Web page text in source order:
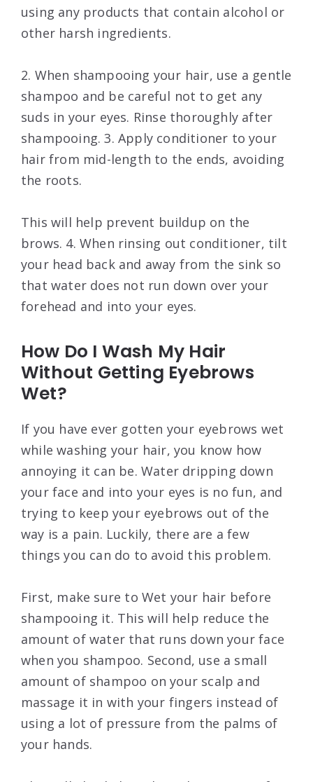
using any products that contain alcohol or
other harsh ingredients.
2. When shampooing your hair, use a gentle
shampoo and be careful not to get any
suds in your eyes. Rinse thoroughly after
shampooing. 3. Apply conditioner to your
hair from mid-length to the ends, avoiding
the roots.
This will help prevent buildup on the
brows. 4. When rinsing out conditioner, tilt
your head back and away from the sink so
that water does not run down over your
forehead and into your eyes.
How Do I Wash My Hair
Without Getting Eyebrows
Wet?
If you have ever gotten your eyebrows wet
while washing your hair, you know how
annoying it can be. Water dripping down
your face and into your eyes is no fun, and
trying to keep your eyebrows out of the
way is a pain. Luckily, there are a few
things you can do to avoid this problem.
First, make sure to Wet your hair before
shampooing it. This will help reduce the
amount of water that runs down your face
when you shampoo. Second, use a small
amount of shampoo on your scalp and
massage it in with your fingers instead of
using a lot of pressure from the palms of
your hands.